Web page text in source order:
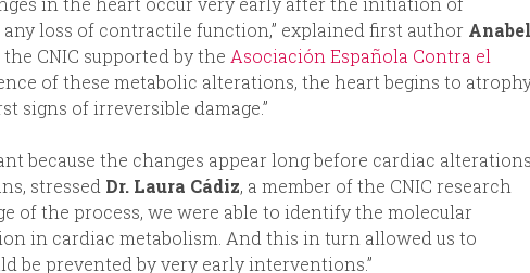
loss of contractile function,” explained first author Anabel
CNIC supported by the Asociación Española Contra el
of these metabolic alterations, the heart begins to
signs of irreversible damage.”
because the changes appear long before cardiac alterations
stressed Dr. Laura Cádiz, a member of the CNIC research
of the process, we were able to identify the molecular
in cardiac metabolism. And this in turn allowed us to
be prevented by very early interventions.”